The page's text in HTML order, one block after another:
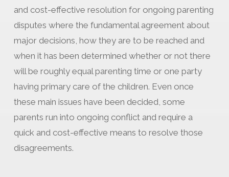
and cost-effective resolution for ongoing parenting
disputes where the fundamental agreement about
major decisions, how they are to be reached and
when it has been determined whether or not there
will be roughly equal parenting time or one party
having primary care of the children. Even once
these main issues have been decided, some
parents run into ongoing conflict and require a
quick and cost-effective means to resolve those
disagreements.